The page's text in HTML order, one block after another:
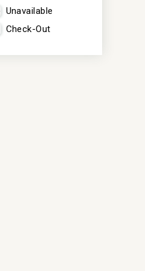
Unavailable
Check-Out